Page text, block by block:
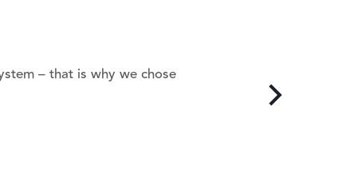
– that is why we chose